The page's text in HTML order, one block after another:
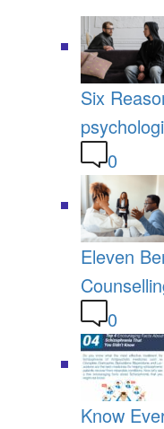
Six
0
Eleven
0
Know